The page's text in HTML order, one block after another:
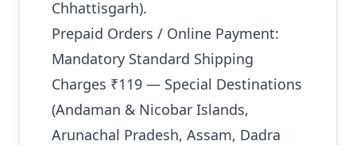
Chhattisgarh).
Prepaid Orders / Online Payment:
Mandatory Standard Shipping
Charges ₹119 — Special Destinations
(Andaman & Nicobar Islands,
Arunachal Pradesh, Assam, Dadra